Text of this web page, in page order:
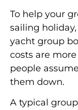
To help your
sailing
yacht group
costs are
people
them down.
A typical